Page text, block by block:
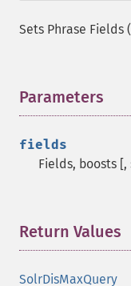
Sets Phrase
Parameters
fields
Fields, boosts [,
Return Values
SolrDisMaxQuery